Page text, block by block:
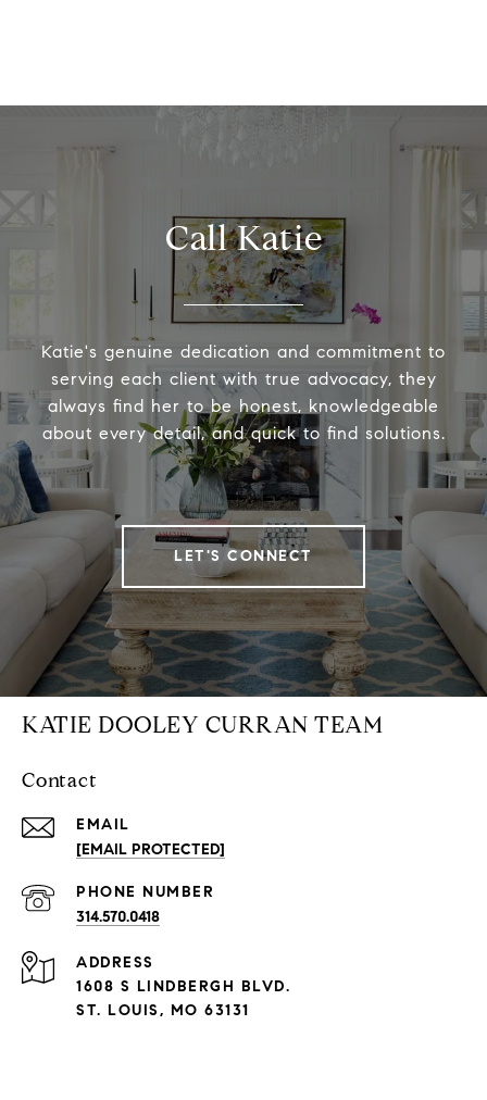
Call Katie
Katie's genuine dedication and commitment to
serving each client with true advocacy, they
always find her to be honest, knowledgeable
about every detail, and quick to find solutions.
LET'S CONNECT
KATIE DOOLEY CURRAN TEAM
Contact
EMAIL
[EMAIL PROTECTED]
PHONE NUMBER
314.570.0418
ADDRESS
1608 S LINDBERGH BLVD.
ST. LOUIS, MO 63131